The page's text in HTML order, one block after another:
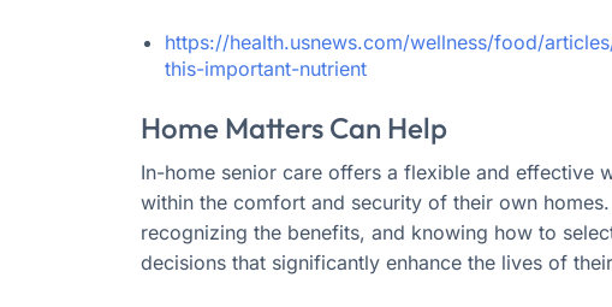
https://health.usnews.com/wellness/food/
this-important-nutrient
Home Matters Can Help
In-home senior care offers a flexible and effective
within the comfort and security of their own
recognizing the benefits, and knowing how to
decisions that significantly enhance the lives of